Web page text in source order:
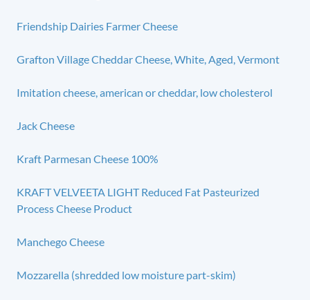
Friendship Dairies Farmer Cheese
Grafton Village Cheddar Cheese, White, Aged, Vermont
Imitation cheese, american or cheddar, low cholesterol
Jack Cheese
Kraft Parmesan Cheese 100%
KRAFT VELVEETA LIGHT Reduced Fat Pasteurized
Process Cheese Product
Manchego Cheese
Mozzarella (shredded low moisture part-skim)